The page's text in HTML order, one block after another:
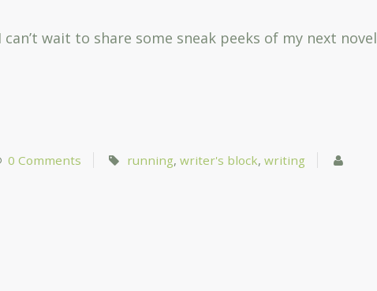
wait to share some sneak peeks of my next novel
0 Comments running,writer's block,writing